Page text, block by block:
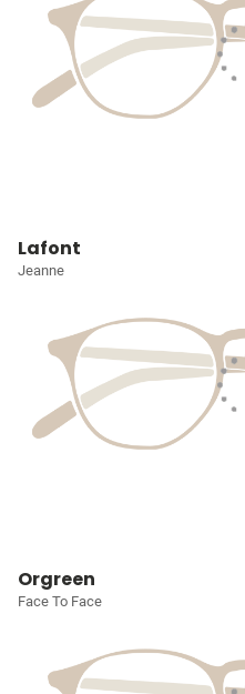
Lafont
Jeanne
Orgreen
Face To Face